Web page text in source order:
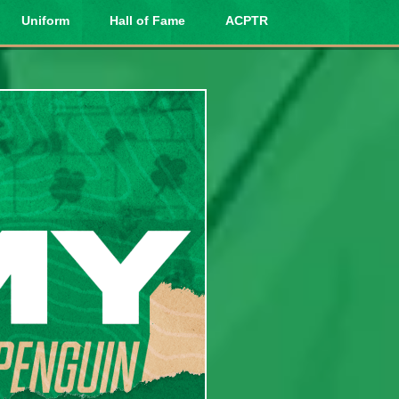
Uniform Hall of Fame ACPTR